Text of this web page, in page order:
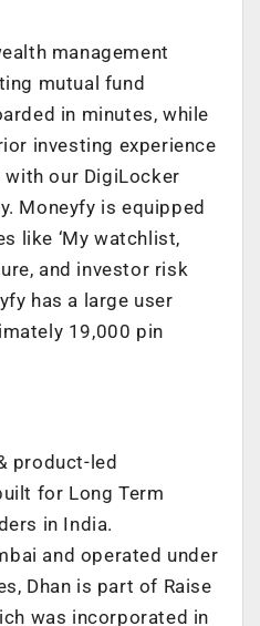
management
mutual fund
in minutes, while
investing experience
our DigiLocker
Moneyfy is equipped
like ‘My watchlist,
and investor risk
has a large user
19,000 pin
product-led
for Long Term
in India.
and operated under
Dhan is part of Raise
was incorporated in